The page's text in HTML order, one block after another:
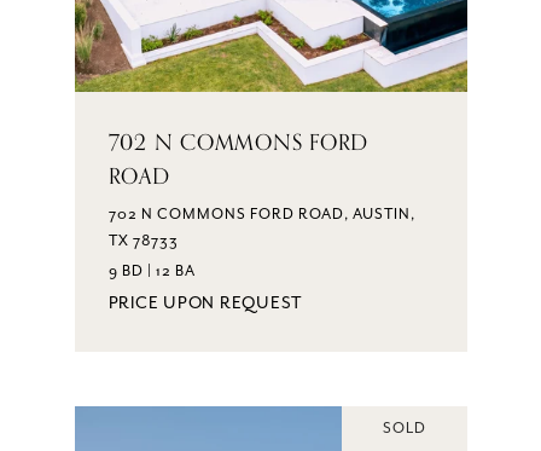
702 N COMMONS FORD
ROAD
702 N COMMONS FORD ROAD, AUSTIN,
TX 78733
9 BD | 12 BA
PRICE UPON REQUEST
SOLD